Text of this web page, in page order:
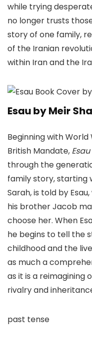
while trying
no longer trusts
story of one family,
of the Iranian
within Iran and the
Esau by Meir
Beginning with World
British Mandate, Esau
through the
family story, starting
Sarah, is told by
his brother Jacob
choose her. When
he begins to tell the
childhood and the
as much a
as it is a reimagining
rivalry and
past tense